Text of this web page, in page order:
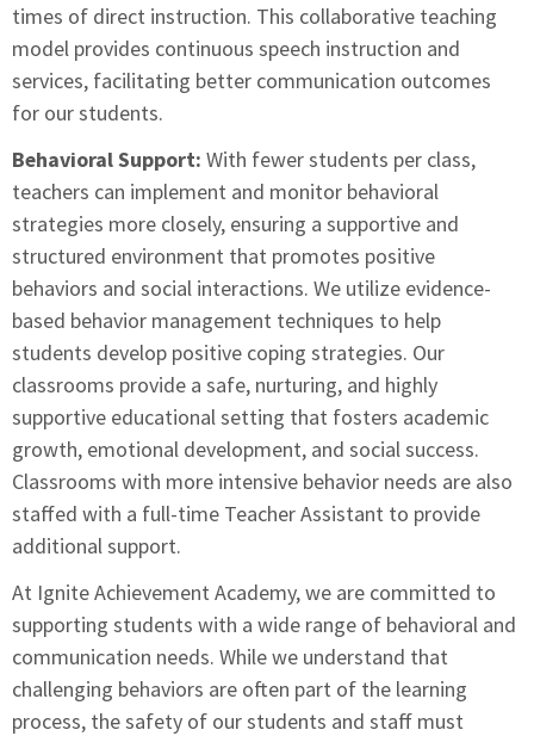
times of direct instruction. This collaborative teaching
model provides continuous speech instruction and
services, facilitating better communication outcomes
for our students.
Behavioral Support: With fewer students per class,
teachers can implement and monitor behavioral
strategies more closely, ensuring a supportive and
structured environment that promotes positive
behaviors and social interactions. We utilize evidence-
based behavior management techniques to help
students develop positive coping strategies. Our
classrooms provide a safe, nurturing, and highly
supportive educational setting that fosters academic
growth, emotional development, and social success.
Classrooms with more intensive behavior needs are also
staffed with a full-time Teacher Assistant to provide
additional support.
At Ignite Achievement Academy, we are committed to
supporting students with a wide range of behavioral and
communication needs. While we understand that
challenging behaviors are often part of the learning
process, the safety of our students and staff must